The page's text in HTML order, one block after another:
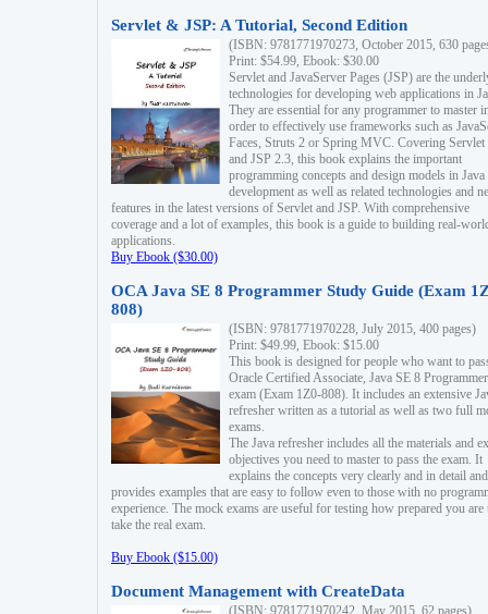
Servlet & JSP: A Tutorial, Second Edition
(ISBN: 9781771970273, October 2015, 630
Print: $54.99, Ebook: $30.00
Servlet and JavaServer Pages (JSP) are the
technologies for developing web applications in
They are essential for any programmer to master
order to effectively use frameworks such as
Faces, Struts 2 or Spring MVC. Covering Servlet
and JSP 2.3, this book explains the important
programming concepts and design models in
development as well as related technologies and
features in the latest versions of Servlet and JSP. With comprehensive
coverage and a lot of examples, this book is a guide to building real-
applications.
Buy Ebook ($30.00)
OCA Java SE 8 Programmer Study Guide (Exam
808)
(ISBN: 9781771970228, July 2015, 400 pages)
Print: $49.99, Ebook: $15.00
This book is designed for people who want to
Oracle Certified Associate, Java SE 8 Programmer
exam (Exam 1Z0-808). It includes an extensive
refresher written as a tutorial as well as two full
exams.
The Java refresher includes all the materials and
objectives you need to master to pass the exam. It
explains the concepts very clearly and in detail and
provides examples that are easy to follow even to those with no
experience. The mock exams are useful for testing how prepared you are
take the real exam.
Buy Ebook ($15.00)
Document Management with CreateData
(ISBN: 9781771970242, May 2015, 62 pages)